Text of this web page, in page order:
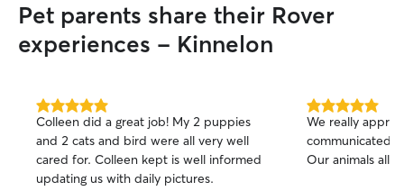
Pet parents share their Rover
experiences - Kinnelon
5.0
out
of
5
stars
Colleen did a great job! My 2 puppies
and 2 cats and bird were all very well
cared for. Colleen kept is well informed
updating us with daily pictures.
5.0
out
of
5
We really
communicated
Our animals all